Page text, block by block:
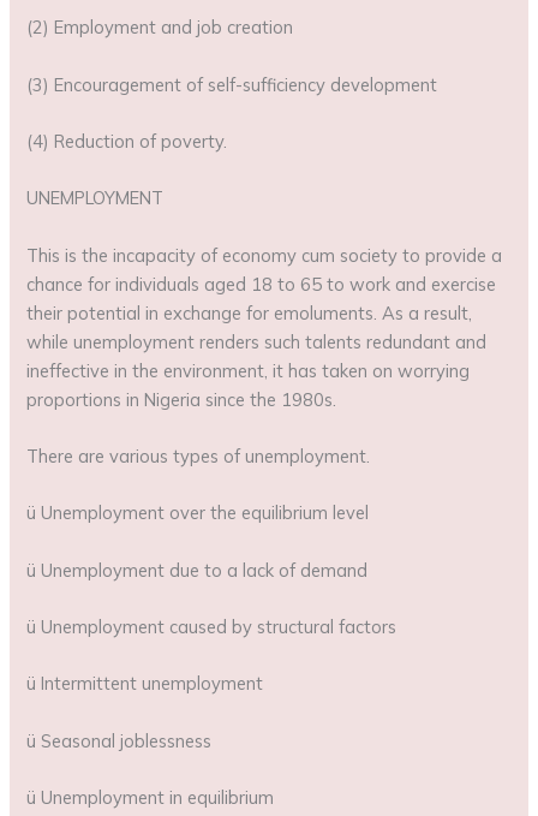
(2) Employment and job creation
(3) Encouragement of self-sufficiency development
(4) Reduction of poverty.
UNEMPLOYMENT
This is the incapacity of economy cum society to provide a
chance for individuals aged 18 to 65 to work and exercise
their potential in exchange for emoluments. As a result,
while unemployment renders such talents redundant and
ineffective in the environment, it has taken on worrying
proportions in Nigeria since the 1980s.
There are various types of unemployment.
ü Unemployment over the equilibrium level
ü Unemployment due to a lack of demand
ü Unemployment caused by structural factors
ü Intermittent unemployment
ü Seasonal joblessness
ü Unemployment in equilibrium